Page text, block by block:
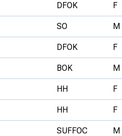
DFOK F
SO M
DFOK F
BOK M
HH F
HH F
SUFFOC M